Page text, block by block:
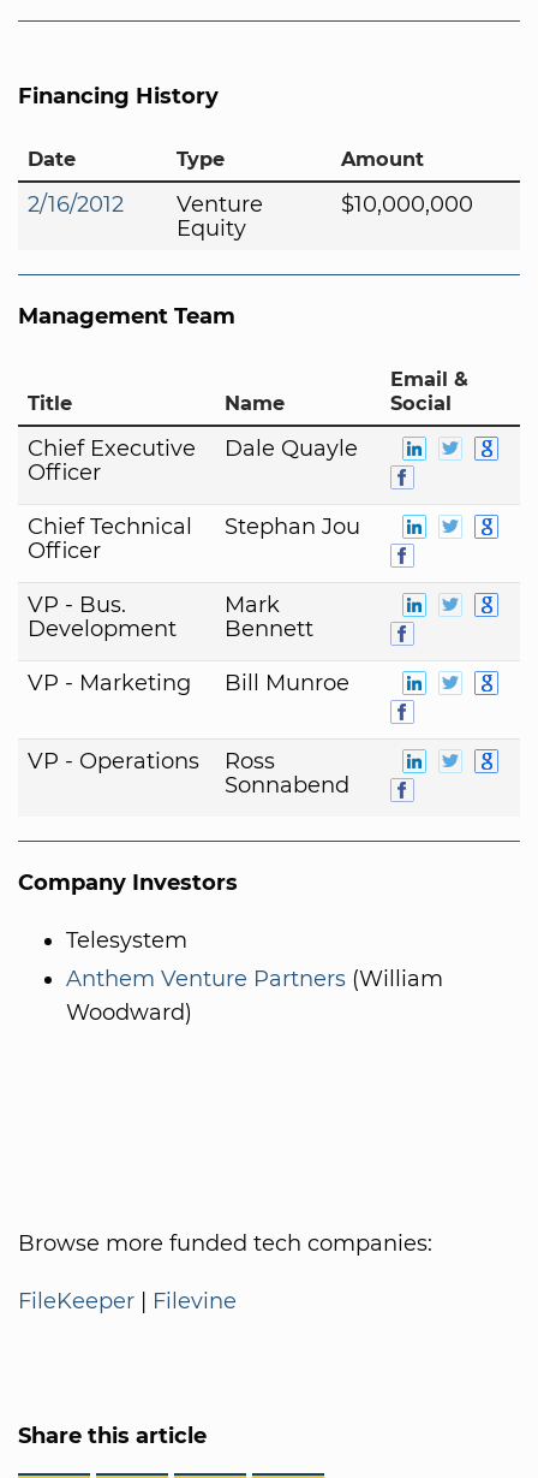
Financing History
Date Type Amount
2/16/2012
Venture
Equity
$10,000,000
Management Team
Title Name
Email &
Social
Chief Executive
Officer
Dale Quayle
Chief Technical
Officer
Stephan Jou
VP - Bus.
Development
Mark
Bennett
VP - Marketing Bill Munroe
VP - Operations
Ross
Sonnabend
Company Investors
Telesystem
Anthem Venture Partners (William
Woodward)
Browse more funded tech companies:
FileKeeper | Filevine
Share this article